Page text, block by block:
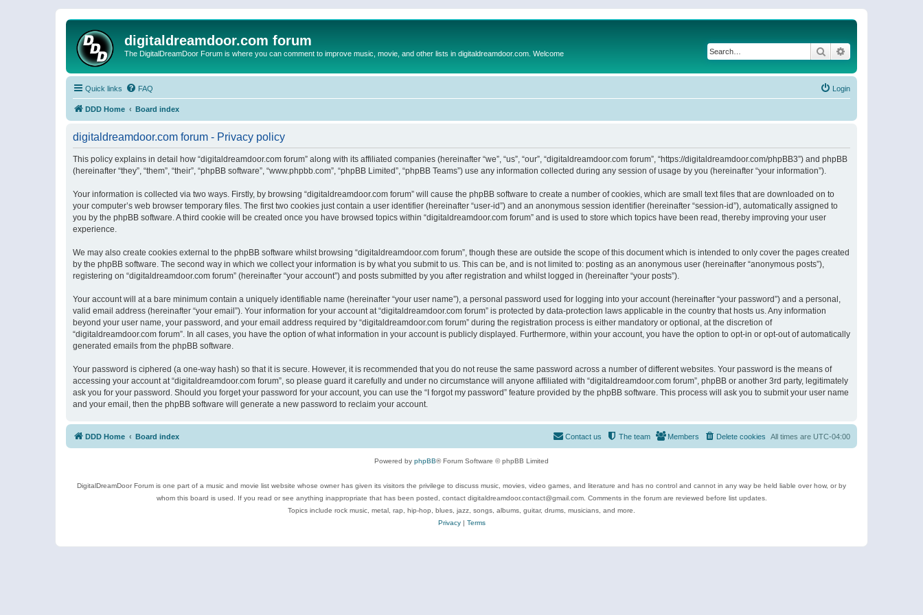
digitaldreamdoor.com forum
The DigitalDreamDoor Forum is where you can comment to improve music, movie, and other lists in digitaldreamdoor.com. Welcome Search
Quick links FAQ Login
DDD Home Board index
digitaldreamdoor.com forum - Privacy policy
This policy explains in detail how “digitaldreamdoor.com forum” along with its affiliated companies (hereinafter “we”, “us”, “our”, “digitaldreamdoor.com forum”, “https://digitaldreamdoor.com/phpBB3”) and phpBB
(hereinafter “they”, “them”, “their”, “phpBB software”, “www.phpbb.com”, “phpBB Limited”, “phpBB Teams”) use any information collected during any session of usage by you (hereinafter “your information”).
Your information is collected via two ways. Firstly, by browsing “digitaldreamdoor.com forum” will cause the phpBB software to create a number of cookies, which are small text files that are downloaded on to
your computer’s web browser temporary files. The first two cookies just contain a user identifier (hereinafter “user-id”) and an anonymous session identifier (hereinafter “session-id”), automatically assigned to
you by the phpBB software. A third cookie will be created once you have browsed topics within “digitaldreamdoor.com forum” and is used to store which topics have been read, thereby improving your user
experience.
We may also create cookies external to the phpBB software whilst browsing “digitaldreamdoor.com forum”, though these are outside the scope of this document which is intended to only cover the pages created
by the phpBB software. The second way in which we collect your information is by what you submit to us. This can be, and is not limited to: posting as an anonymous user (hereinafter “anonymous posts”),
registering on “digitaldreamdoor.com forum” (hereinafter “your account”) and posts submitted by you after registration and whilst logged in (hereinafter “your posts”).
Your account will at a bare minimum contain a uniquely identifiable name (hereinafter “your user name”), a personal password used for logging into your account (hereinafter “your password”) and a personal,
valid email address (hereinafter “your email”). Your information for your account at “digitaldreamdoor.com forum” is protected by data-protection laws applicable in the country that hosts us. Any information
beyond your user name, your password, and your email address required by “digitaldreamdoor.com forum” during the registration process is either mandatory or optional, at the discretion of
“digitaldreamdoor.com forum”. In all cases, you have the option of what information in your account is publicly displayed. Furthermore, within your account, you have the option to opt-in or opt-out of automatically
generated emails from the phpBB software.
Your password is ciphered (a one-way hash) so that it is secure. However, it is recommended that you do not reuse the same password across a number of different websites. Your password is the means of
accessing your account at “digitaldreamdoor.com forum”, so please guard it carefully and under no circumstance will anyone affiliated with “digitaldreamdoor.com forum”, phpBB or another 3rd party, legitimately
ask you for your password. Should you forget your password for your account, you can use the “I forgot my password” feature provided by the phpBB software. This process will ask you to submit your user name
and your email, then the phpBB software will generate a new password to reclaim your account.
DDD Home Board index All times are UTC-04:00
Delete cookies
Members
The team
Contact us
Powered by phpBB® Forum Software © phpBB Limited
DigitalDreamDoor Forum is one part of a music and movie list website whose owner has given its visitors the privilege to discuss music, movies, video games, and literature and has no control and cannot in any way be held liable over how, or by
whom this board is used. If you read or see anything inappropriate that has been posted, contact digitaldreamdoor.contact@gmail.com. Comments in the forum are reviewed before list updates.
Topics include rock music, metal, rap, hip-hop, blues, jazz, songs, albums, guitar, drums, musicians, and more.
Privacy| Terms